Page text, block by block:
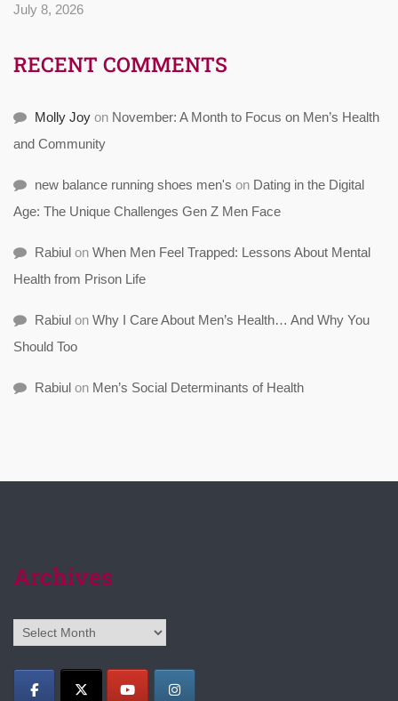
July 8, 2026
RECENT COMMENTS
Molly Joy on November: A Month to Focus on Men’s Health
and Community
new balance running shoes men's on Dating in the Digital
Age: The Unique Challenges Gen Z Men Face
Rabiul on When Men Feel Trapped: Lessons About Mental
Health from Prison Life
Rabiul on Why I Care About Men’s Health… And Why You
Should Too
Rabiul on Men’s Social Determinants of Health
Archives
Archives